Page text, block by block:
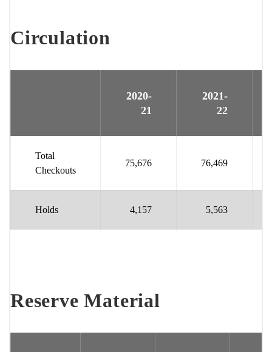
Circulation
2020-
21
2021-
22
Total
Checkouts
75,676 76,469
Holds 4,157 5,563
Reserve Material